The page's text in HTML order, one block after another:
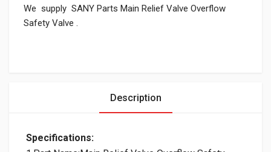
We supply SANY Parts Main Relief Valve Overflow
Safety Valve .
Description
Specifications: